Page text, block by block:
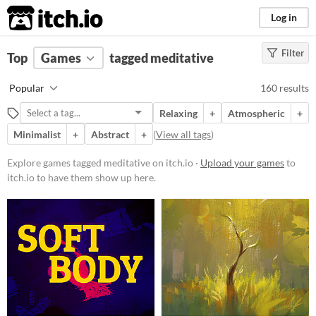
itch.io Log in
FILTER RESULTS Clear)
meditative
Suggest description for this tag
Platform
Phone browser
Play in browser
Windows
macOS
Linux
Android
Filter
Top Games tagged meditative
Popular 160 results
Relaxing + Atmospheric
+
Minimalist
+ Abstract + (View all tags)
Explore games tagged meditative on itch.io · Upload your gamesto
itch.io to have them show up here.